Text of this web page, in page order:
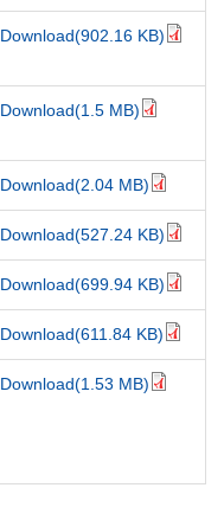
Download(902.16 KB)
Download(1.5 MB)
Download(2.04 MB)
Download(527.24 KB)
Download(699.94 KB)
Download(611.84 KB)
Download(1.53 MB)